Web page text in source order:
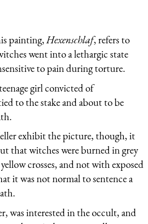
painting,Hexenschlaf, refers to
went into a lethargic state
to pain during torture.
girl convicted of
to the stake and about to be
exhibit the picture, though, it
that witches were burned in grey
crosses, and not with exposed
it was not normal to sentence a
was interested in the occult, and